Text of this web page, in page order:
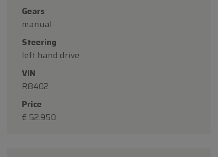
Gears
manual
Steering
left hand drive
VIN
R8402
Price
€ 52.950